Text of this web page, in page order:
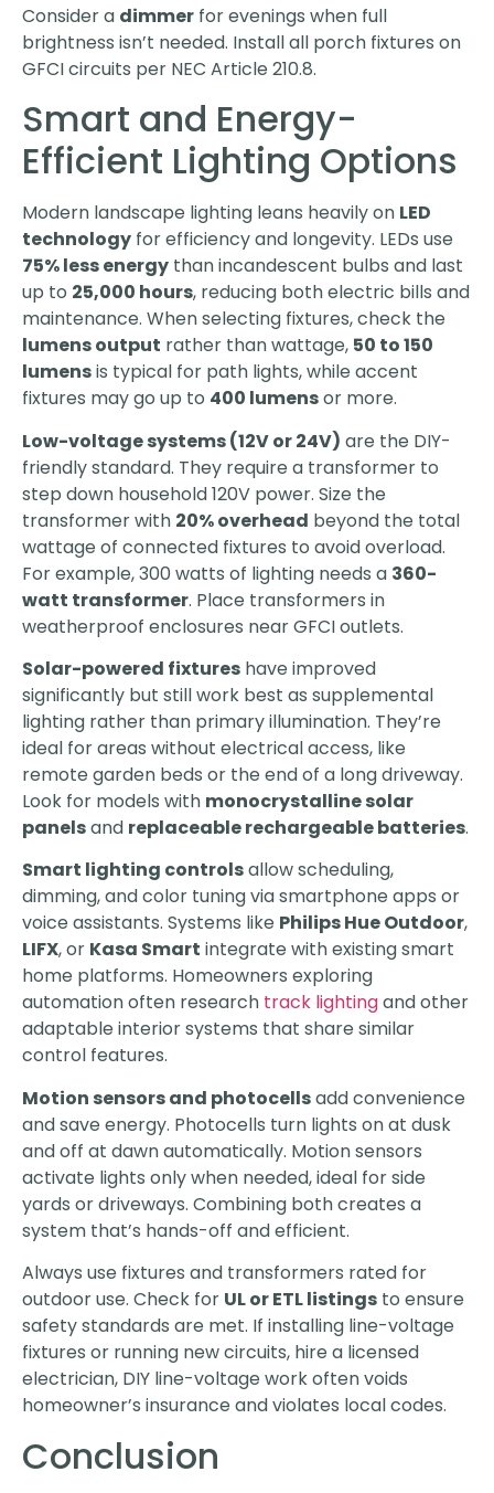
Consider a dimmer for evenings when full
brightness isn’t needed. Install all porch fixtures on
GFCI circuits per NEC Article 210.8.
Smart and Energy-
Efficient Lighting Options
Modern landscape lighting leans heavily on LED
technology for efficiency and longevity. LEDs use
75% less energy than incandescent bulbs and last
up to 25,000 hours, reducing both electric bills and
maintenance. When selecting fixtures, check the
lumens output rather than wattage, 50 to 150
lumensis typical for path lights, while accent
fixtures may go up to 400 lumensor more.
Low-voltage systems (12V or 24V) are the DIY-
friendly standard. They require a transformer to
step down household 120V power. Size the
transformer with 20% overhead beyond the total
wattage of connected fixtures to avoid overload.
For example, 300 watts of lighting needs a 360-
watt transformer. Place transformers in
weatherproof enclosures near GFCI outlets.
Solar-powered fixtures have improved
significantly but still work best as supplemental
lighting rather than primary illumination. They’re
ideal for areas without electrical access, like
remote garden beds or the end of a long driveway.
Look for models with monocrystalline solar
panelsand replaceable rechargeable batteries.
Smart lighting controlsallow scheduling,
dimming, and color tuning via smartphone apps or
voice assistants. Systems like Philips Hue Outdoor,
LIFX, or Kasa Smart integrate with existing smart
home platforms. Homeowners exploring
automation often research track lightingand other
adaptable interior systems that share similar
control features.
Motion sensors and photocellsadd convenience
and save energy. Photocells turn lights on at dusk
and off at dawn automatically. Motion sensors
activate lights only when needed, ideal for side
yards or driveways. Combining both creates a
system that’s hands-off and efficient.
Always use fixtures and transformers rated for
outdoor use. Check for UL or ETL listings to ensure
safety standards are met. If installing line-voltage
fixtures or running new circuits, hire a licensed
electrician, DIY line-voltage work often voids
homeowner’s insurance and violates local codes.
Conclusion